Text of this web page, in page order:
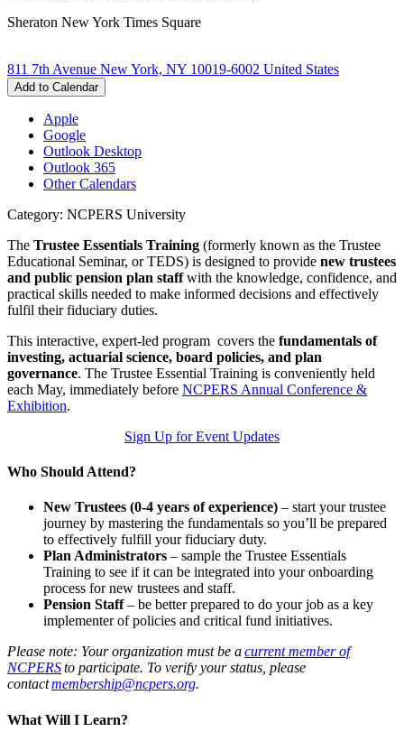
Sheraton New York Times Square
811 7th Avenue New York, NY 10019-6002 United States
Add to Calendar
Apple
Google
Outlook Desktop
Outlook 365
Other Calendars
Category: NCPERS University
The Trustee Essentials Training (formerly known as the Trustee
Educational Seminar, or TEDS) is designed to provide new trustees
and public pension plan staffwith the knowledge, confidence, and
practical skills needed to make informed decisions and effectively
fulfil their fiduciary duties.
This interactive, expert-led program covers the fundamentals of
investing, actuarial science, board policies, and plan
governance. The Trustee Essential Training is conveniently held
each May, immediately before NCPERS Annual Conference &
Exhibition.
Sign Up for Event Updates
Who Should Attend?
New Trustees (0-4 years of experience) – start your trustee
journey by mastering the fundamentals so you’ll be prepared
to effectively fulfill your fiduciary duty.
Plan Administrators – sample the Trustee Essentials
Training to see if it can be integrated into your onboarding
process for new trustees and staff.
Pension Staff– be better prepared to do your job as a key
implementer of policies and critical fund initiatives.
Please note: Your organization must be acurrent member of
NCPERSto participate. To verify your status, please
contactmembership@ncpers.org.
What Will I Learn?